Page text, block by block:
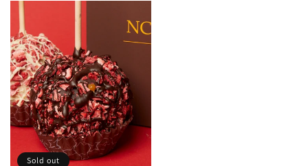
Sold out